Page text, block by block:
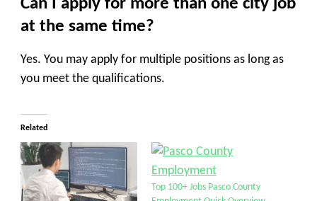
Can I apply for more than one city job
at the same time?
Yes. You may apply for multiple positions as long as
you meet the qualifications.
Related
Top 100+ Jobs Pasco County